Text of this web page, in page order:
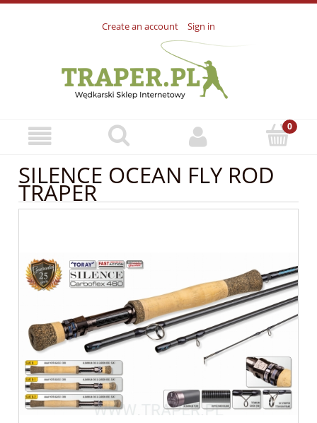
Create an account Sign in
SILENCE OCEAN FLY ROD
TRAPER